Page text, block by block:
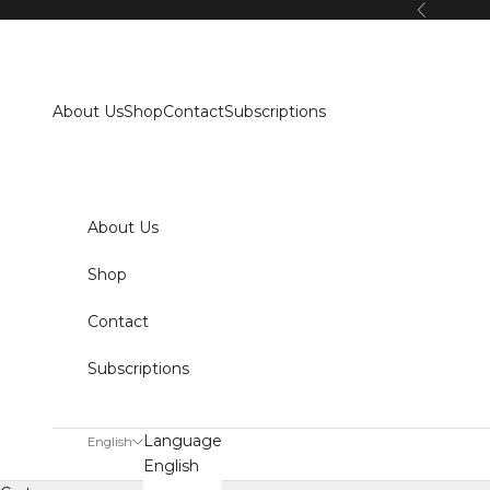
Previous
About UsShopContactSubscriptions
About Us
Shop
Contact
Subscriptions
English
Language
English